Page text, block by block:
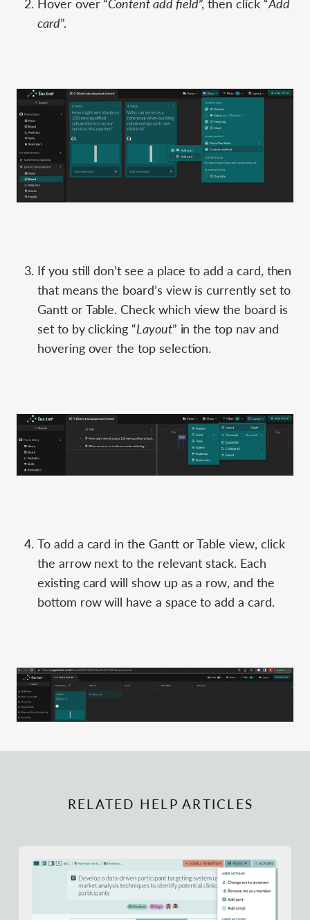
card”.
If you still don’t see a place to add a card, then
that means the board’s view is currently set to
Gantt or Table. Check which view the board is
set to by clicking “Layout” in the top nav and
hovering over the top selection.
To add a card in the Gantt or Table view, click
the arrow next to the relevant stack. Each
existing card will show up as a row, and the
bottom row will have a space to add a card.
RELATED HELP ARTICLES